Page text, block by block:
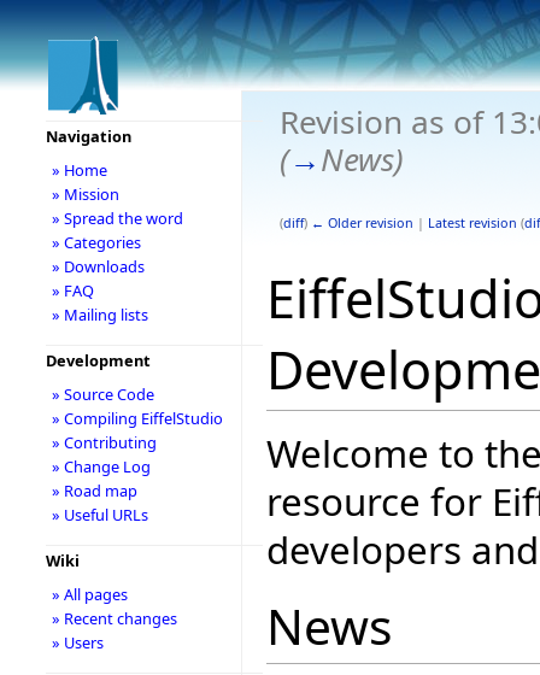
Revision as of
(→News)
(diff) ← Older revision | Latest revision (
Welcome to
resource for
developers
News
Navigation
» Home
» Mission
» Spread the word
» Categories
» Downloads
» FAQ
» Mailing lists
Development
» Source Code
» Compiling EiffelStudio
» Contributing
» Change Log
» Road map
» Useful URLs
Wiki
» All pages
» Recent changes
» Users